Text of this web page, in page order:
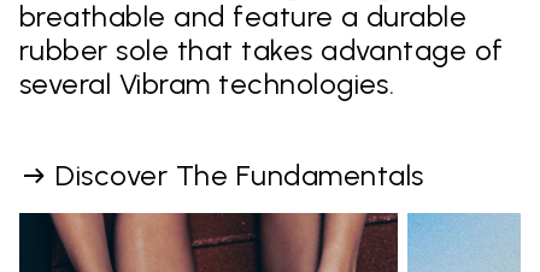
breathable and feature a durable
rubber sole that takes advantage of
several Vibram technologies.
Discover The Fundamentals